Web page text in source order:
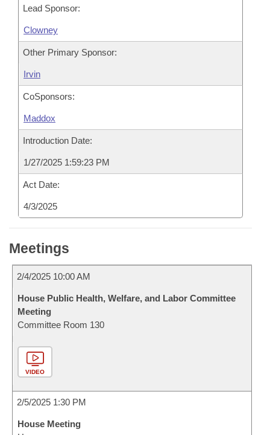
Lead Sponsor:
Clowney
Other Primary Sponsor:
Irvin
CoSponsors:
Maddox
Introduction Date:
1/27/2025 1:59:23 PM
Act Date:
4/3/2025
Meetings
2/4/2025 10:00 AM
House Public Health, Welfare, and Labor Committee
Meeting
Committee Room 130
VIDEO
2/5/2025 1:30 PM
House Meeting